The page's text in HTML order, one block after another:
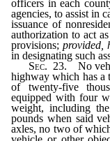
officers in each
agencies, to assist in
issuance of
authorization to act
provisions;provided,
in designating such
Sec. 23. No
highway which has a
of twenty-five
equipped with four
weight, including
pounds when said
axles, no two of